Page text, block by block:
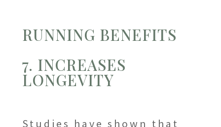
RUNNING BENEFITS
7. INCREASES
LONGEVITY
Studies have shown that